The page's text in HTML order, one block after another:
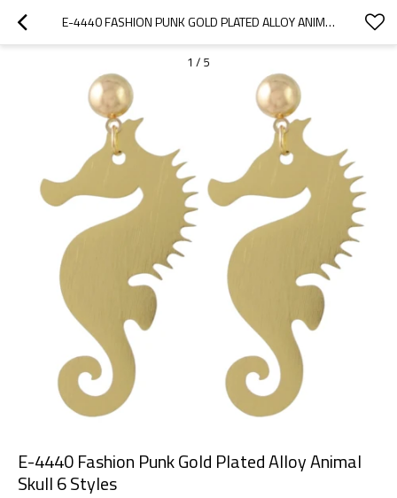
E-4440 FASHION PUNK GOLD PLATED ALLOY ANIMAL SKULL 6 STYLES
1 / 5
E-4440 Fashion Punk Gold Plated Alloy Animal
Skull 6 Styles